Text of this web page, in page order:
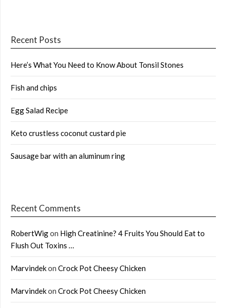
Recent Posts
Here’s What You Need to Know About Tonsil Stones
Fish and chips
Egg Salad Recipe
Keto crustless coconut custard pie
Sausage bar with an aluminum ring
Recent Comments
RobertWigon High Creatinine? 4 Fruits You Should Eat to
Flush Out Toxins …
Marvindekon Crock Pot Cheesy Chicken
Marvindekon Crock Pot Cheesy Chicken